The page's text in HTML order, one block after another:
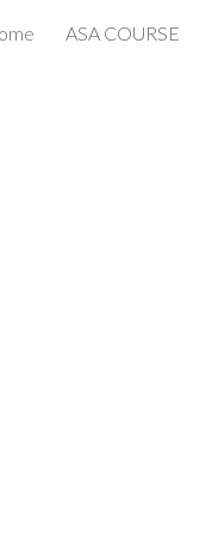
contentASA COURSE